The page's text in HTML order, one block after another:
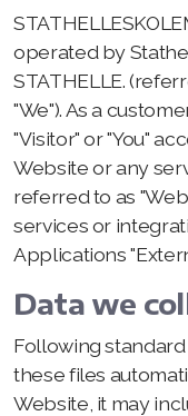
operated by
STATHELLE.
"We"). As a
"Visitor" or "You"
Website or any
referred to as
services or
Applications
Data we
Following
these files
Website, it may